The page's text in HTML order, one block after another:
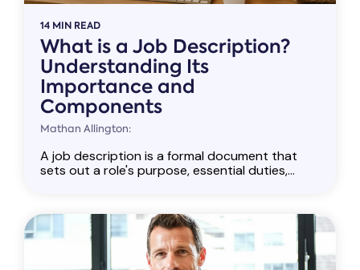
14 MIN READ
What is a Job Description?
Understanding Its
Importance and
Components
Mathan Allington:
A job description is a formal document that
sets out a role's purpose, essential duties,...